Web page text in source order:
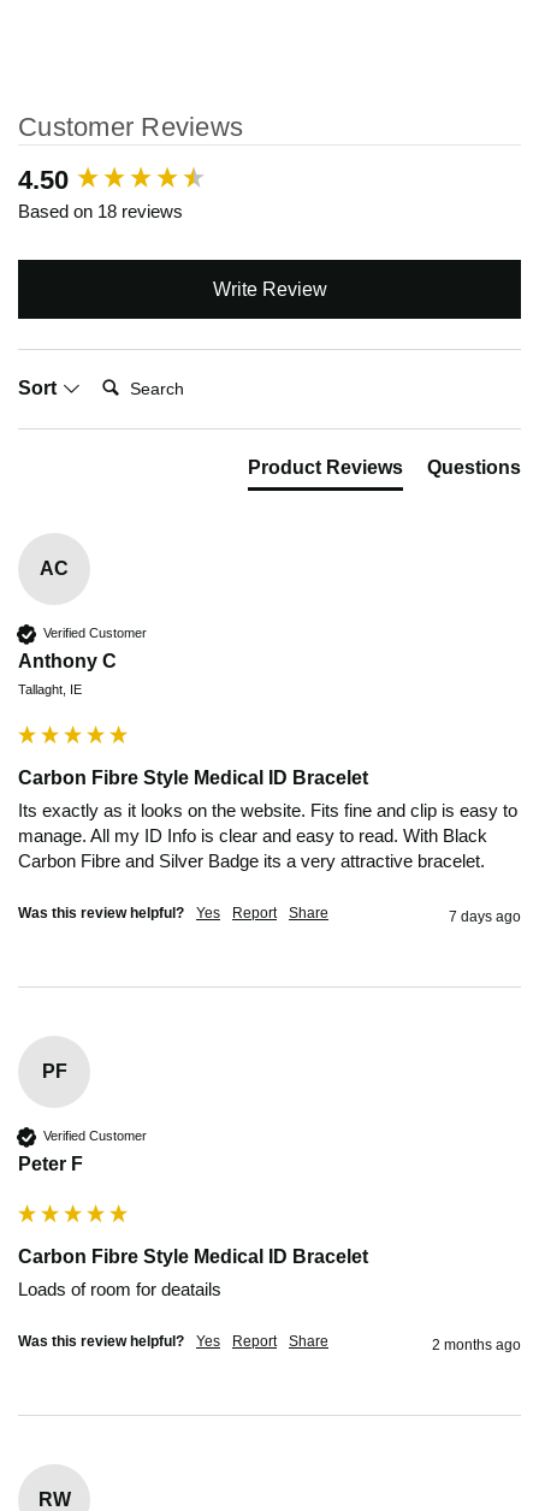
Customer Reviews
4.50
Based on 18 reviews
Write Review
Sort
Search:
Product Reviews Questions
AC
Verified Customer
Anthony C
Tallaght, IE
Carbon Fibre Style Medical ID Bracelet
Its exactly as it looks on the website. Fits fine and clip is easy to
manage. All my ID Info is clear and easy to read. With Black
Carbon Fibre and Silver Badge its a very attractive bracelet.
Was this review helpful? Yes Report Share 7 days ago
PF
Verified Customer
Peter F
Carbon Fibre Style Medical ID Bracelet
Loads of room for deatails
Was this review helpful? Yes Report Share 2 months ago
RW
New content loaded